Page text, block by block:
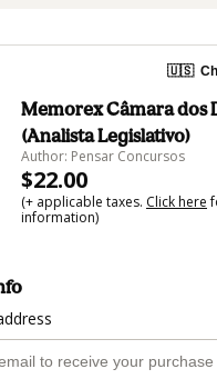
🇺🇸
Memorex Câmara dos
(Analista Legislativo)
Author: Pensar Concursos
$22.00
(+ applicable taxes. Click here
information)